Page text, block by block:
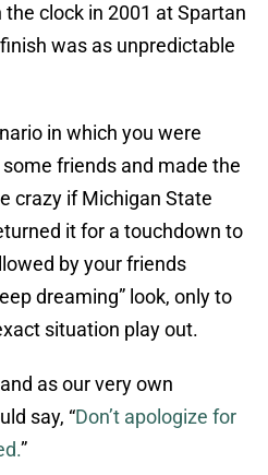
clock in 2001 at Spartan
was as unpredictable
in which you were
friends and made the
crazy if Michigan State
it for a touchdown to
by your friends
dreaming” look, only to
situation play out.
as our very own
say, “Don’t apologize for
”